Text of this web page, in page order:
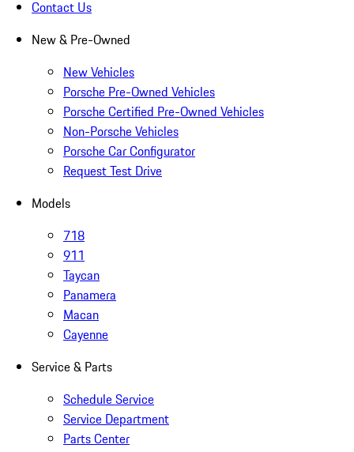
Contact Us
New & Pre-Owned
New Vehicles
Porsche Pre-Owned Vehicles
Porsche Certified Pre-Owned Vehicles
Non-Porsche Vehicles
Porsche Car Configurator
Request Test Drive
Models
718
911
Taycan
Panamera
Macan
Cayenne
Service & Parts
Schedule Service
Service Department
Parts Center